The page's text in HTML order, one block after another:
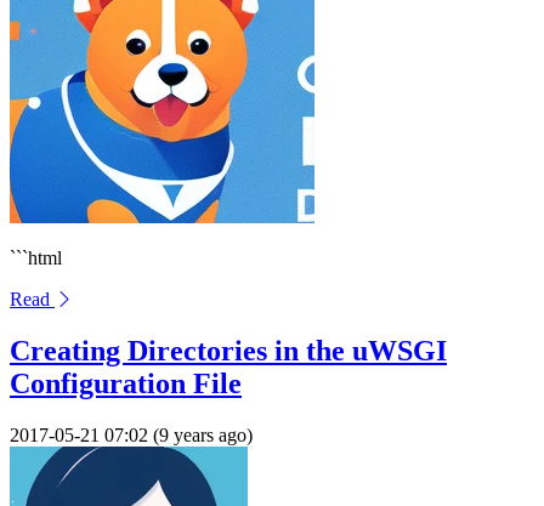
```html
Read
Creating Directories in the uWSGI
Configuration File
2017-05-21 07:02 (9 years ago)